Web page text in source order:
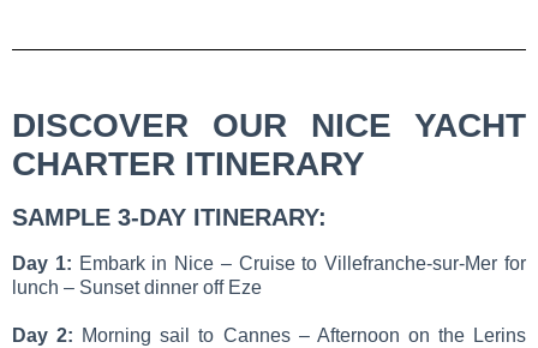
DISCOVER OUR NICE YACHT
CHARTER ITINERARY
SAMPLE 3-DAY ITINERARY:
Day 1: Embark in Nice – Cruise to Villefranche-sur-Mer for
lunch – Sunset dinner off Eze
Day 2: Morning sail to Cannes – Afternoon on the Lerins